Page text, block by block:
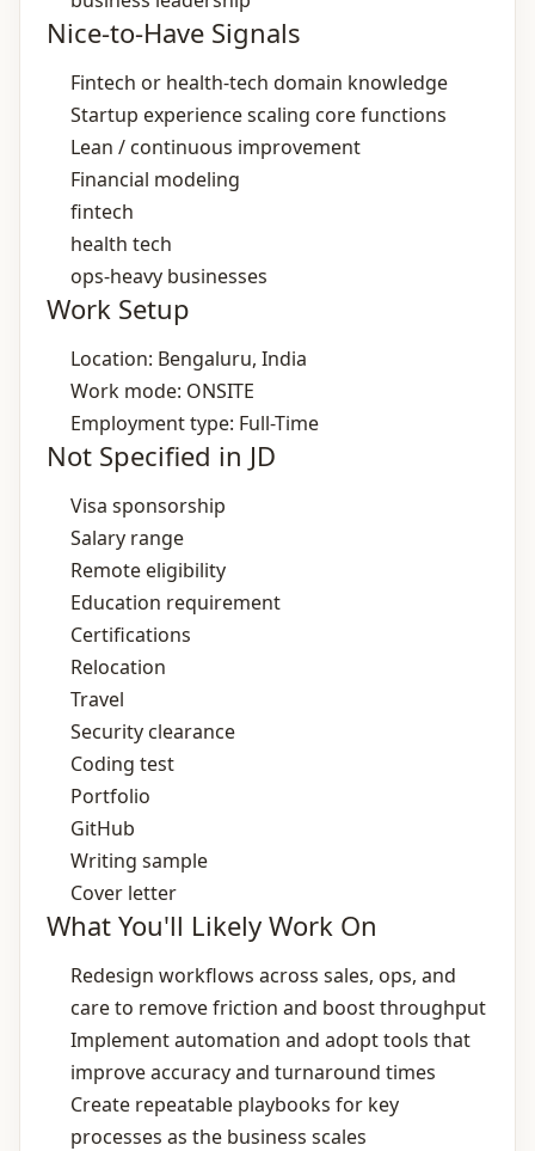
Nice-to-Have Signals
Fintech or health‑tech domain knowledge
Startup experience scaling core functions
Lean / continuous improvement
Financial modeling
fintech
health tech
ops‑heavy businesses
Work Setup
Location: Bengaluru, India
Work mode: ONSITE
Employment type: Full-Time
Not Specified in JD
Visa sponsorship
Salary range
Remote eligibility
Education requirement
Certifications
Relocation
Travel
Security clearance
Coding test
Portfolio
GitHub
Writing sample
Cover letter
What You'll Likely Work On
Redesign workflows across sales, ops, and
care to remove friction and boost throughput
Implement automation and adopt tools that
improve accuracy and turnaround times
Create repeatable playbooks for key
processes as the business scales